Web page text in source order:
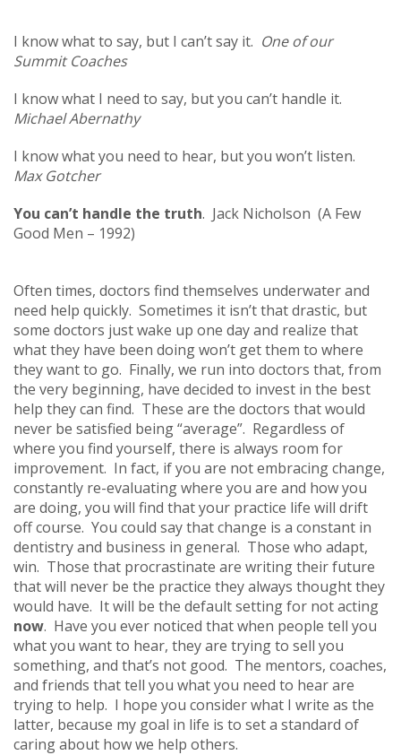
I know what to say, but I can’t say it. One of our
Summit Coaches
I know what I need to say, but you can’t handle it.
Michael Abernathy
I know what you need to hear, but you won’t listen.
Max Gotcher
You can’t handle the truth. Jack Nicholson (A Few
Good Men – 1992)
Often times, doctors find themselves underwater and
need help quickly. Sometimes it isn’t that drastic, but
some doctors just wake up one day and realize that
what they have been doing won’t get them to where
they want to go. Finally, we run into doctors that, from
the very beginning, have decided to invest in the best
help they can find. These are the doctors that would
never be satisfied being “average”. Regardless of
where you find yourself, there is always room for
improvement. In fact, if you are not embracing change,
constantly re-evaluating where you are and how you
are doing, you will find that your practice life will drift
off course. You could say that change is a constant in
dentistry and business in general. Those who adapt,
win. Those that procrastinate are writing their future
that will never be the practice they always thought they
would have. It will be the default setting for not acting
now. Have you ever noticed that when people tell you
what you want to hear, they are trying to sell you
something, and that’s not good. The mentors, coaches,
and friends that tell you what you need to hear are
trying to help. I hope you consider what I write as the
latter, because my goal in life is to set a standard of
caring about how we help others.